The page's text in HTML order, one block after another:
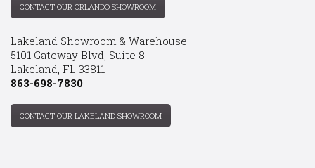
CONTACT OUR ORLANDO SHOWROOM
Lakeland Showroom & Warehouse:
5101 Gateway Blvd, Suite 8
Lakeland, FL 33811
863-698-7830
CONTACT OUR LAKELAND SHOWROOM